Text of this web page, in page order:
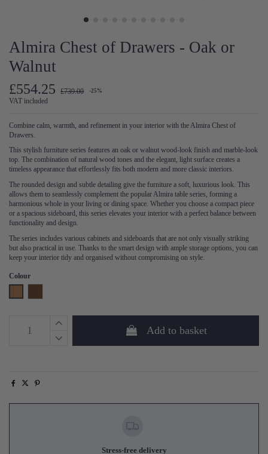
Almira Chest of Drawers - Oak or
Walnut
£554.25 £739.00 -25%
VAT included
Combine calm, warmth, and refinement in your interior with the Almira Chest of
Drawers.
This stylish furniture series features an oak or walnut wood-look finish and marble-look
top. The combination of natural wood tones and the elegant, light surface creates a
timeless appearance that effortlessly fits both modern and more classic interiors.
The rounded design and subtle detailing give the furniture a soft, luxurious look. This
allows them to seamlessly complement the popular Almira table series, forming a
harmonious whole in your living or dining space. Whether you choose a compact piece
or a spacious sideboard, this series elevates your interior with a perfect balance between
functionality and design.
The series includes various cabinets and sideboards that are not only visually striking
but also practical in use. Thanks to the smart design with ample storage options, you can
keep your interior tidy and organised without compromising on style.
Colour
Add to basket
Stress-free delivery